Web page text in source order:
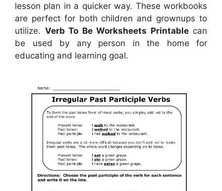
lesson plan in a quicker way. These workbooks
are perfect for both children and grownups to
utilize. Verb To Be Worksheets Printablecan
be used by any person in the home for
educating and learning goal.